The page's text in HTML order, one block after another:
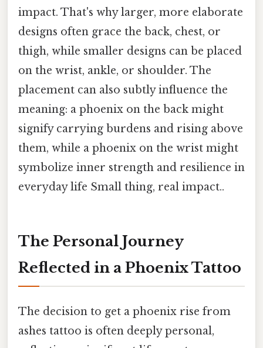
impact. That's why larger, more elaborate
designs often grace the back, chest, or
thigh, while smaller designs can be placed
on the wrist, ankle, or shoulder. The
placement can also subtly influence the
meaning: a phoenix on the back might
signify carrying burdens and rising above
them, while a phoenix on the wrist might
symbolize inner strength and resilience in
everyday life Small thing, real impact..
The Personal Journey
Reflected in a Phoenix Tattoo
The decision to get a phoenix rise from
ashes tattoo is often deeply personal,